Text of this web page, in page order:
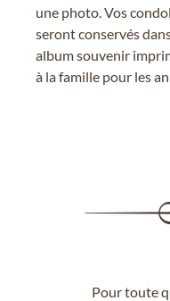
une photo. Vos
seront conservés
album souvenir
à la famille pour les
Pour toute